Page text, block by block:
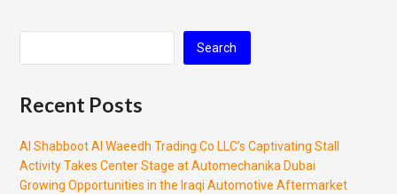
Search
Recent Posts
Al Shabboot Al Waeedh Trading Co LLC’s Captivating Stall
Activity Takes Center Stage at Automechanika Dubai
Growing Opportunities in the Iraqi Automotive Aftermarket